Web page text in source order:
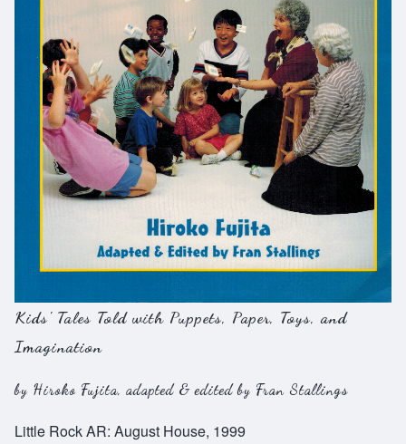
Kids' Tales Told with Puppets, Paper, Toys, and
Imagination
by Hiroko Fujita, adapted & edited by Fran Stallings
Little Rock AR: August House, 1999